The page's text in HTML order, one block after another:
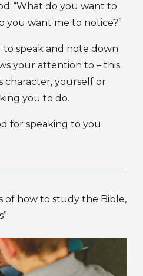
“What do you want to
you want me to notice?”
speak and note down
your attention to – this
character, yourself or
you to do.
for speaking to you.
of how to study the Bible,